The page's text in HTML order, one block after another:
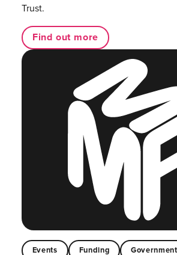
Trust.
Find out more
Events Funding Government